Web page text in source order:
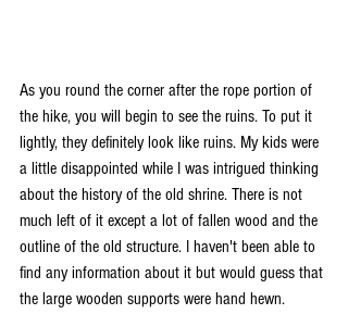
As you round the corner after the rope portion of
the hike, you will begin to see the ruins. To put it
lightly, they definitely look like ruins. My kids were
a little disappointed while I was intrigued thinking
about the history of the old shrine. There is not
much left of it except a lot of fallen wood and the
outline of the old structure. I haven't been able to
find any information about it but would guess that
the large wooden supports were hand hewn.